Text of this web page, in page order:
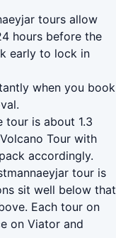
tours allow
hours before the
early to lock in
when you book
tour is about 1.3
Tour with
accordingly.
tour is
sit well below that
Each tour on
on Viator and